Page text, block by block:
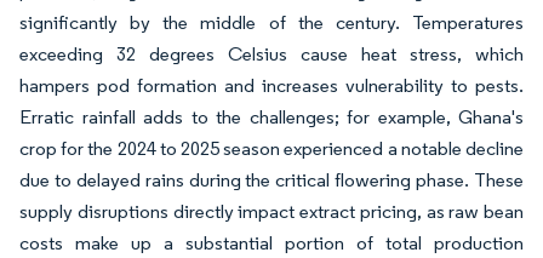
significantly by the middle of the century. Temperatures
exceeding 32 degrees Celsius cause heat stress, which
hampers pod formation and increases vulnerability to pests.
Erratic rainfall adds to the challenges; for example, Ghana's
crop for the 2024 to 2025 season experienced a notable decline
due to delayed rains during the critical flowering phase. These
supply disruptions directly impact extract pricing, as raw bean
costs make up a substantial portion of total production